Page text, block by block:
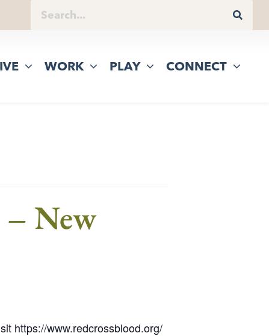
WORK PLAY CONNECT
– New
https://www.redcrossblood.org/